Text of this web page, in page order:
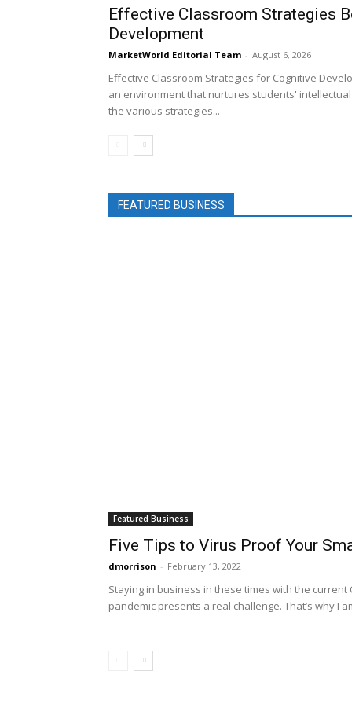
Effective Classroom Strategies
Development
MarketWorld Editorial Team - August 6, 2026
Effective Classroom Strategies for Cognitive
an environment that nurtures students'
the various strategies...
FEATURED BUSINESS
Featured Business
Five Tips to Virus Proof Your
dmorrison - February 13, 2022
Staying in business in these times with the current
pandemic presents a real challenge. That’s why I